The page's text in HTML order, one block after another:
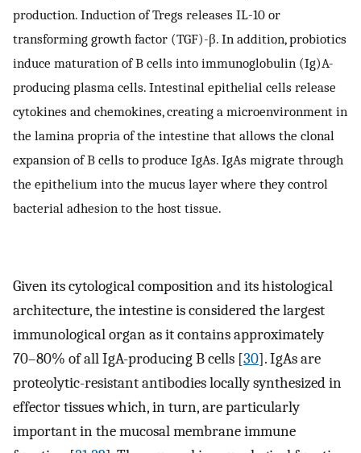
production. Induction of Tregs releases IL-10 or
transforming growth factor (TGF)-β. In addition, probiotics
induce maturation of B cells into immunoglobulin (Ig)A-
producing plasma cells. Intestinal epithelial cells release
cytokines and chemokines, creating a microenvironment in
the lamina propria of the intestine that allows the clonal
expansion of B cells to produce IgAs. IgAs migrate through
the epithelium into the mucus layer where they control
bacterial adhesion to the host tissue.
Given its cytological composition and its histological
architecture, the intestine is considered the largest
immunological organ as it contains approximately
70–80% of all IgA-producing B cells [30]. IgAs are
proteolytic-resistant antibodies locally synthesized in
effector tissues which, in turn, are particularly
important in the mucosal membrane immune